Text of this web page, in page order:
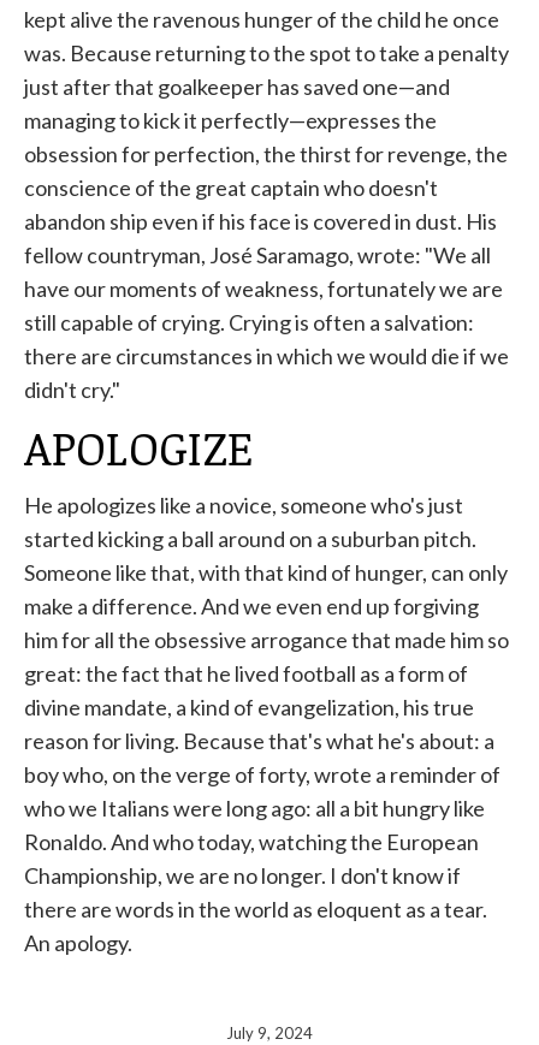
kept alive the ravenous hunger of the child he once
was. Because returning to the spot to take a penalty
just after that goalkeeper has saved one—and
managing to kick it perfectly—expresses the
obsession for perfection, the thirst for revenge, the
conscience of the great captain who doesn't
abandon ship even if his face is covered in dust. His
fellow countryman, José Saramago, wrote: "We all
have our moments of weakness, fortunately we are
still capable of crying. Crying is often a salvation:
there are circumstances in which we would die if we
didn't cry."
APOLOGIZE
He apologizes like a novice, someone who's just
started kicking a ball around on a suburban pitch.
Someone like that, with that kind of hunger, can only
make a difference. And we even end up forgiving
him for all the obsessive arrogance that made him so
great: the fact that he lived football as a form of
divine mandate, a kind of evangelization, his true
reason for living. Because that's what he's about: a
boy who, on the verge of forty, wrote a reminder of
who we Italians were long ago: all a bit hungry like
Ronaldo. And who today, watching the European
Championship, we are no longer. I don't know if
there are words in the world as eloquent as a tear.
An apology.
July 9, 2024